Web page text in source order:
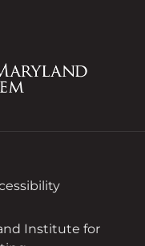
Institute for